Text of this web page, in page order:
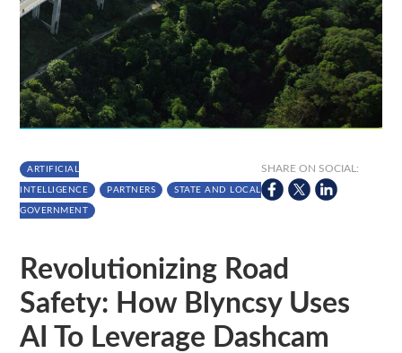
ARTIFICIAL
INTELLIGENCE PARTNERS STATE AND LOCAL
GOVERNMENT
SHARE ON SOCIAL:
Revolutionizing Road
Safety: How Blyncsy Uses
AI To Leverage Dashcam